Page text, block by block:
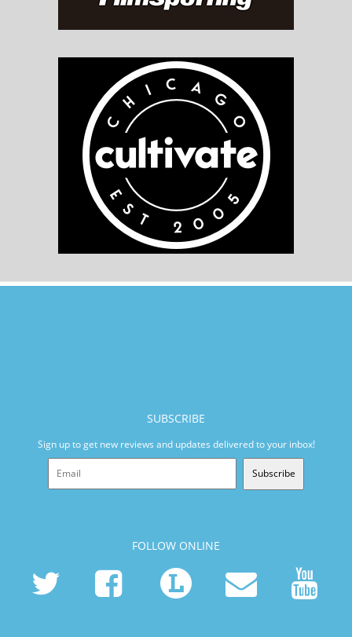
SUBSCRIBE
Sign up to get new reviews and updates delivered to your inbox!
Subscribe
FOLLOW ONLINE